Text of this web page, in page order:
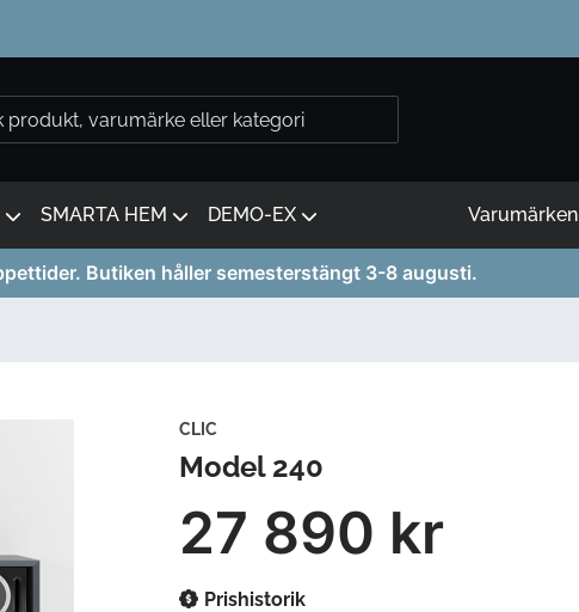
SMARTA HEM DEMO-EX Varumärken
Butiken håller semesterstängt 3-8 augusti.
CLIC
Model 240
27 890 kr
Prishistorik